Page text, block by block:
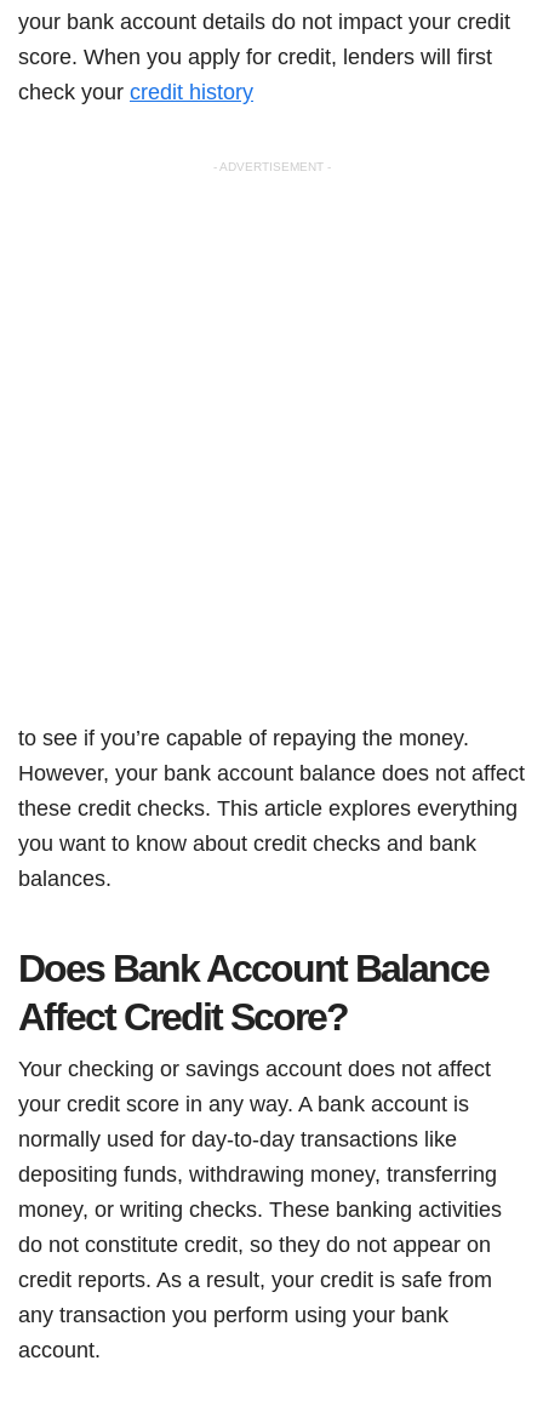
your bank account details do not impact your credit
score. When you apply for credit, lenders will first
check your credit history
- ADVERTISEMENT -
to see if you’re capable of repaying the money.
However, your bank account balance does not affect
these credit checks. This article explores everything
you want to know about credit checks and bank
balances.
Does Bank Account Balance
Affect Credit Score?
Your checking or savings account does not affect
your credit score in any way. A bank account is
normally used for day-to-day transactions like
depositing funds, withdrawing money, transferring
money, or writing checks. These banking activities
do not constitute credit, so they do not appear on
credit reports. As a result, your credit is safe from
any transaction you perform using your bank
account.